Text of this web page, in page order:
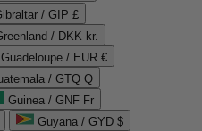
/ GIP £
/ DKK kr.
Guadeloupe / EUR €
/ GTQ Q
Guinea / GNF Fr
Guyana / GYD $